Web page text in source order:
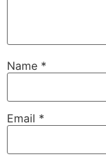
Name *
Email *